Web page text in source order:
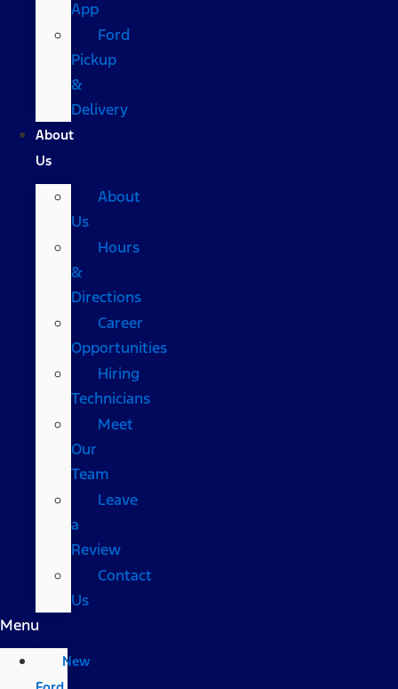
App
Ford
Pickup
&
Delivery
About
Us
About
Us
Hours
&
Directions
Career
Opportunities
Hiring
Technicians
Meet
Our
Team
Leave
a
Review
Contact
Us
Menu
New